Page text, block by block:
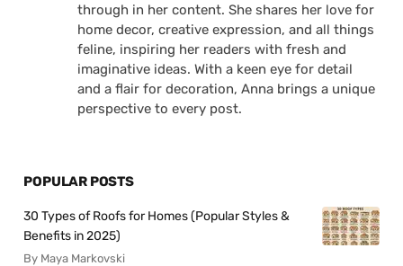
through in her content. She shares her love for
home decor, creative expression, and all things
feline, inspiring her readers with fresh and
imaginative ideas. With a keen eye for detail
and a flair for decoration, Anna brings a unique
perspective to every post.
POPULAR POSTS
30 Types of Roofs for Homes (Popular Styles &
Benefits in 2025)
By Maya Markovski